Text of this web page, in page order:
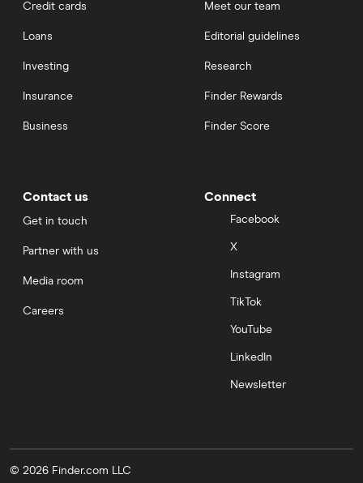
Credit cards
Loans
Investing
Insurance
Business
Meet our team
Editorial guidelines
Research
Finder Rewards
Finder Score
Contact us
Get in touch
Partner with us
Media room
Careers
Connect
Facebook
X
Instagram
TikTok
YouTube
LinkedIn
Newsletter
© 2026 Finder.com LLC